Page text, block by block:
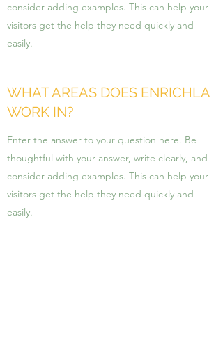
consider adding examples. This can help your
visitors get the help they need quickly and
easily.
WHAT AREAS DOES ENRICHLA
WORK IN?
Enter the answer to your question here. Be
thoughtful with your answer, write clearly, and
consider adding examples. This can help your
visitors get the help they need quickly and
easily.